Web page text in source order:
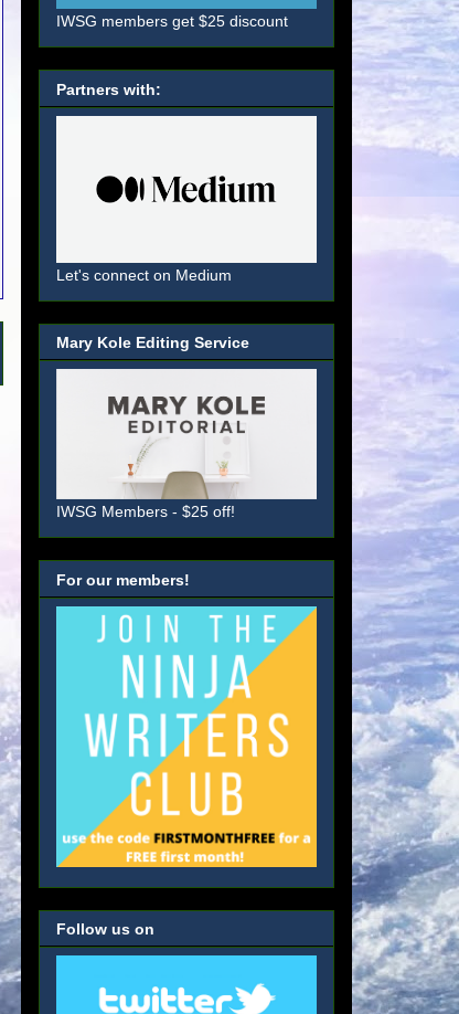
IWSG members get $25 discount
Partners with:
Let's connect on Medium
Mary Kole Editing Service
IWSG Members - $25 off!
For our members!
Follow us on